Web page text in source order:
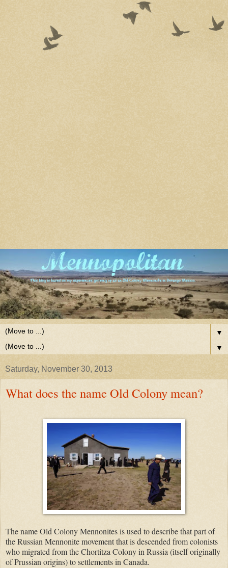
▼
▼
Saturday, November 30, 2013
What does the name Old Colony mean?
The name Old Colony Mennonites is used to describe that part of
the Russian Mennonite movement that is descended from colonists
who migrated from the Chortitza Colony in Russia (itself originally
of Prussian origins) to settlements in Canada.